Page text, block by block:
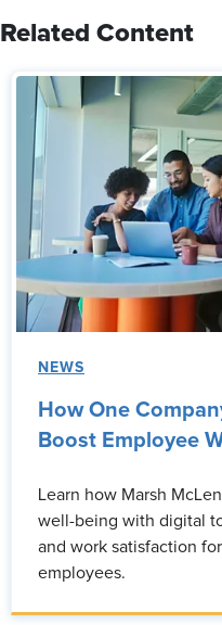
Related Content
NEWS
How One
Boost Employee
Learn how Marsh
well-being with digital
and work satisfaction
employees.